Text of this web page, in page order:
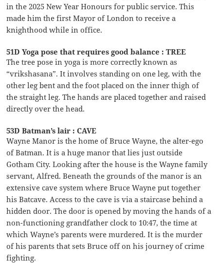
in the 2025 New Year Honours for public service. This
made him the first Mayor of London to receive a
knighthood while in office.
51D Yoga pose that requires good balance : TREE
The tree pose in yoga is more correctly known as
“vrikshasana”. It involves standing on one leg, with the
other leg bent and the foot placed on the inner thigh of
the straight leg. The hands are placed together and raised
directly over the head.
53D Batman’s lair : CAVE
Wayne Manor is the home of Bruce Wayne, the alter-ego
of Batman. It is a huge manor that lies just outside
Gotham City. Looking after the house is the Wayne family
servant, Alfred. Beneath the grounds of the manor is an
extensive cave system where Bruce Wayne put together
his Batcave. Access to the cave is via a staircase behind a
hidden door. The door is opened by moving the hands of a
non-functioning grandfather clock to 10:47, the time at
which Wayne’s parents were murdered. It is the murder
of his parents that sets Bruce off on his journey of crime
fighting.